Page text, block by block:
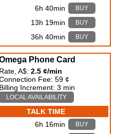
6h 40min BUY
13h 19min BUY
36h 40min BUY
Phone Card
Rate, A$: 2.5 ¢/min
Fee: 59 ¢
Billing Increment: 3 min
LOCAL AVAILABILITY
TALK TIME
6h 16min BUY